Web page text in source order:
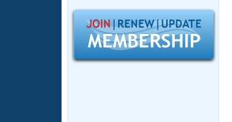
SWIMMER Magazine
Open Water Central